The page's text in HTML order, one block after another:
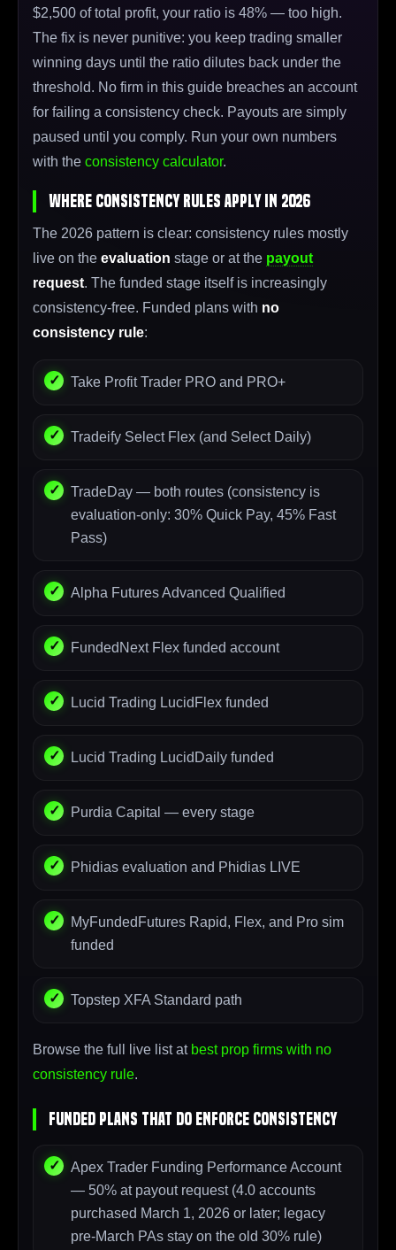
$2,500 of total profit, your ratio is 48% — too high.
The fix is never punitive: you keep trading smaller
winning days until the ratio dilutes back under the
threshold. No firm in this guide breaches an account
for failing a consistency check. Payouts are simply
paused until you comply. Run your own numbers
with the consistency calculator.
Where Consistency Rules Apply in 2026
The 2026 pattern is clear: consistency rules mostly
live on the evaluation stage or at the payout
request. The funded stage itself is increasingly
consistency-free. Funded plans with no
consistency rule:
Take Profit Trader PRO and PRO+
Tradeify Select Flex (and Select Daily)
TradeDay — both routes (consistency is
evaluation-only: 30% Quick Pay, 45% Fast
Pass)
Alpha Futures Advanced Qualified
FundedNext Flex funded account
Lucid Trading LucidFlex funded
Lucid Trading LucidDaily funded
Purdia Capital — every stage
Phidias evaluation and Phidias LIVE
MyFundedFutures Rapid, Flex, and Pro sim
funded
Topstep XFA Standard path
Browse the full live list at best prop firms with no
consistency rule.
Funded Plans That DO Enforce Consistency
Apex Trader Funding Performance Account
— 50% at payout request (4.0 accounts
purchased March 1, 2026 or later; legacy
pre-March PAs stay on the old 30% rule)